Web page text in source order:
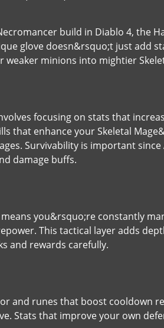
build in Diablo 4, the
glove doesn&rsquo;t just add
minions into mightier
focusing on stats that
that enhance your Skeletal
Survivability is important
damage buffs.
you&rsquo;re constantly
This tactical layer adds
and rewards carefully.
and runes that boost cooldown
Stats that improve your own